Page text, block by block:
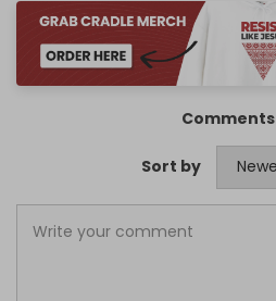
Comments
Sort by